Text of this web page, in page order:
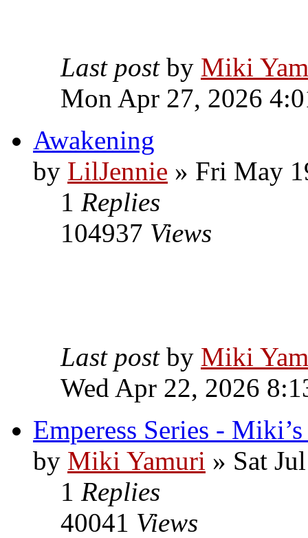
Last post by Miki
Mon Apr 27, 2026
Awakening
by LilJennie » Fri May
1 Replies
104937 Views
Last post by Miki
Wed Apr 22, 2026
Emperess Series -
by Miki Yamuri » Sat
1 Replies
40041 Views